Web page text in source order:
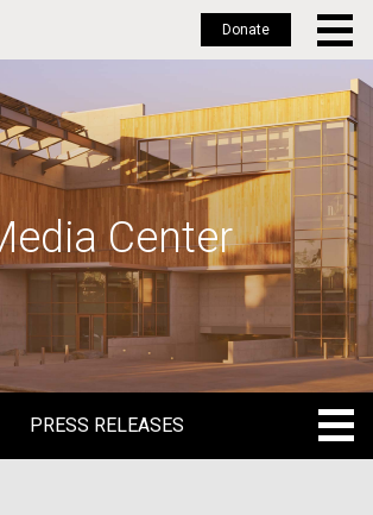
Donate
Center
PRESS RELEASES